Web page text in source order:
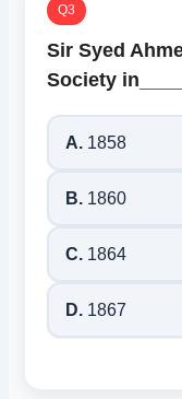
Q3
Sir Syed
Society
A. 1858
B. 1860
C. 1864
D. 1867